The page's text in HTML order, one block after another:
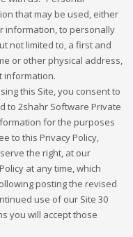
that may be used, either
information, to personally
not limited to, a first and
or other physical address,
information.
this Site, you consent to
to 2shahr Software Private
for the purposes
to this Privacy Policy,
the right, at our
at any time, which
posting the revised
use of our Site 30
you will accept those